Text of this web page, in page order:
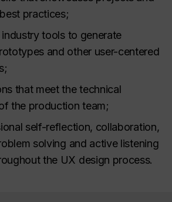
practices;
tools to generate
and other user-centered
that meet the technical
the production team;
self-reflection, collaboration,
solving and active listening
the UX design process.